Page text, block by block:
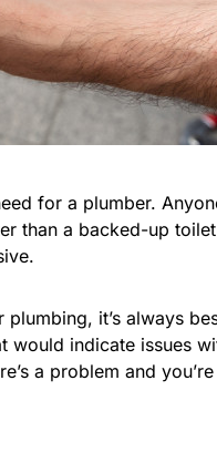
for a plumber.
than a backed-up
it’s always
would indicate issues
a problem and